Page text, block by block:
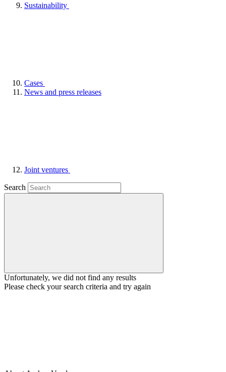
Sustainability
Cases
News and press releases
Joint ventures
Search
Unfortunately, we did not find any results
Please check your search criteria and try again